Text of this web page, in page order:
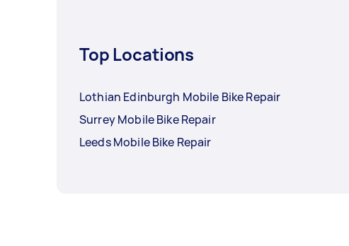
Top Locations
Lothian Edinburgh Mobile Bike Repair
Surrey Mobile Bike Repair
Leeds Mobile Bike Repair